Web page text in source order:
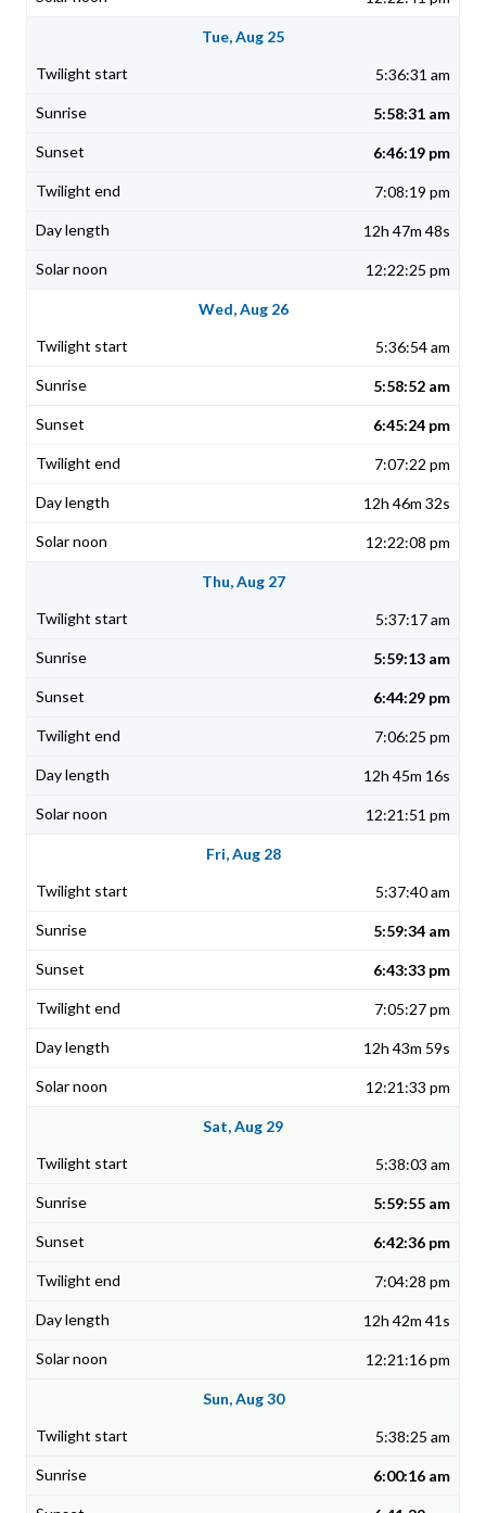
Tue, Aug 25
5:36:31 am
5:58:31 am
6:46:19 pm
7:08:19 pm
12h 47m 48s
12:22:25 pm
Wed, Aug 26
5:36:54 am
5:58:52 am
6:45:24 pm
7:07:22 pm
12h 46m 32s
12:22:08 pm
Thu, Aug 27
5:37:17 am
5:59:13 am
6:44:29 pm
7:06:25 pm
12h 45m 16s
12:21:51 pm
Fri, Aug 28
5:37:40 am
5:59:34 am
6:43:33 pm
7:05:27 pm
12h 43m 59s
12:21:33 pm
Sat, Aug 29
5:38:03 am
5:59:55 am
6:42:36 pm
7:04:28 pm
12h 42m 41s
12:21:16 pm
Sun, Aug 30
5:38:25 am
6:00:16 am